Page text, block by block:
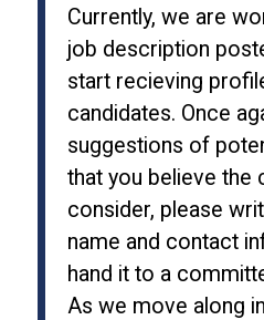
Currently, we are
job description
start recieving
candidates. Once
suggestions of
that you believe the
consider, please
name and contact
hand it to a
As we move along